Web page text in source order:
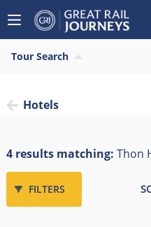
Tour Search
Hotels
4 results matching: Thon
FILTERS